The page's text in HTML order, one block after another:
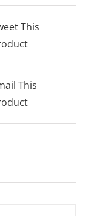
This
This